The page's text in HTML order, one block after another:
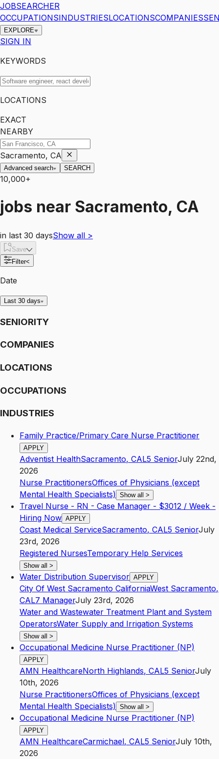
JOBSEARCHER
OCCUPATIONSINDUSTRIESLOCATIONSCOMPANIES
EXPLORE
SIGN IN
KEYWORDS
LOCATIONS
EXACT
NEARBY
Sacramento, CA
Advanced search SEARCH
10,000+
jobs near Sacramento, CA
in last 30 daysShow all >
Save
Filter<
Date
Last 30 days
SENIORITY
COMPANIES
LOCATIONS
OCCUPATIONS
INDUSTRIES
Family Practice/Primary Care Nurse Practitioner
APPLY
Adventist HealthSacramento, CAL5 SeniorJuly 22nd,
2026
Nurse PractitionersOffices of Physicians (except
Mental Health Specialists) Show all >
Travel Nurse - RN - Case Manager - $3012 / Week -
Hiring Now APPLY
Coast Medical ServiceSacramento, CAL5 SeniorJuly
23rd, 2026
Registered NursesTemporary Help Services
Show all >
Water Distribution Supervisor APPLY
City Of West Sacramento CaliforniaWest Sacramento,
CAL7 ManagerJuly 23rd, 2026
Water and Wastewater Treatment Plant and System
OperatorsWater Supply and Irrigation Systems
Show all >
Occupational Medicine Nurse Practitioner (NP)
APPLY
AMN HealthcareNorth Highlands, CAL5 SeniorJuly
10th, 2026
Nurse PractitionersOffices of Physicians (except
Mental Health Specialists) Show all >
Occupational Medicine Nurse Practitioner (NP)
APPLY
AMN HealthcareCarmichael, CAL5 SeniorJuly 10th,
2026